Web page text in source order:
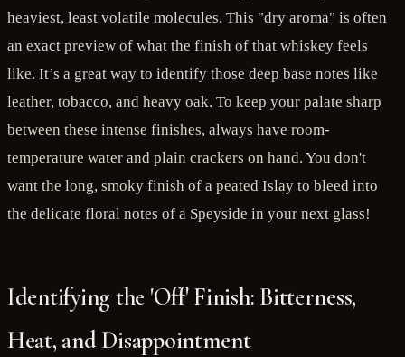
heaviest, least volatile molecules. This "dry aroma" is often
an exact preview of what the finish of that whiskey feels
like. It’s a great way to identify those deep base notes like
leather, tobacco, and heavy oak. To keep your palate sharp
between these intense finishes, always have room-
temperature water and plain crackers on hand. You don't
want the long, smoky finish of a peated Islay to bleed into
the delicate floral notes of a Speyside in your next glass!
Identifying the 'Off' Finish: Bitterness,
Heat, and Disappointment